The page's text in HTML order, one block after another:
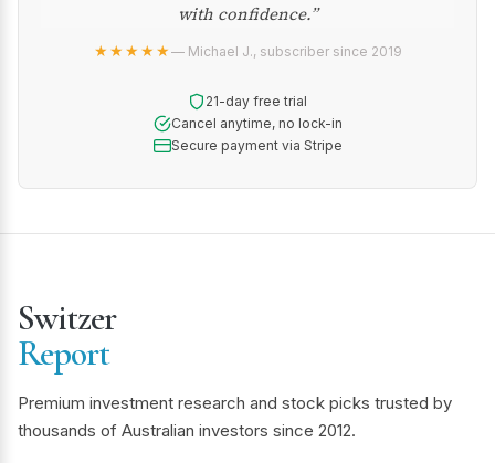
with confidence.”
★★★★★— Michael J., subscriber since 2019
21-day free trial
Cancel anytime, no lock-in
Secure payment via Stripe
Switzer
Report
Premium investment research and stock picks trusted by
thousands of Australian investors since 2012.